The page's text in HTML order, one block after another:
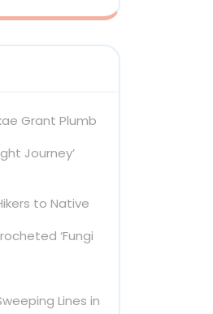
Grant Plumb
Journey’
to Native
‘Fungi
Lines in